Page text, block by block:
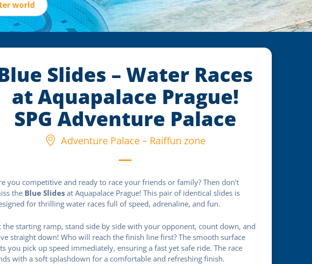
world
Slides – Water Races
at Aquapalace Prague!
SPG Adventure Palace
Adventure Palace – Raiffun zone
you competitive and ready to race your friends or family? Then don't
the Blue Slides at Aquapalace Prague! This pair of identical slides is
for thrilling water races full of speed, adrenaline, and fun.
the starting ramp, stand side by side with your opponent, count down, and
straight down! Who will reach the finish line first? The smooth surface
you pick up speed immediately, ensuring a fast yet safe ride. The race
with a soft splashdown for a comfortable and refreshing finish.